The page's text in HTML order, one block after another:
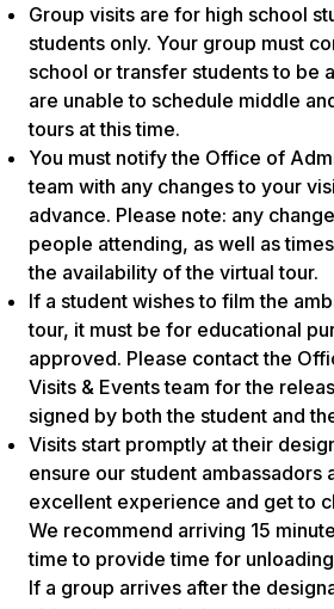
Group visits are for high school
students only. Your group must
school or transfer students to be
are unable to schedule middle
tours at this time.
You must notify the Office of
team with any changes to your
advance. Please note: any
people attending, as well as
the availability of the virtual tour.
If a student wishes to film the
tour, it must be for educational
approved. Please contact the
Visits & Events team for the
signed by both the student and
Visits start promptly at their
ensure our student ambassadors
excellent experience and get to
We recommend arriving 15
time to provide time for
If a group arrives after the